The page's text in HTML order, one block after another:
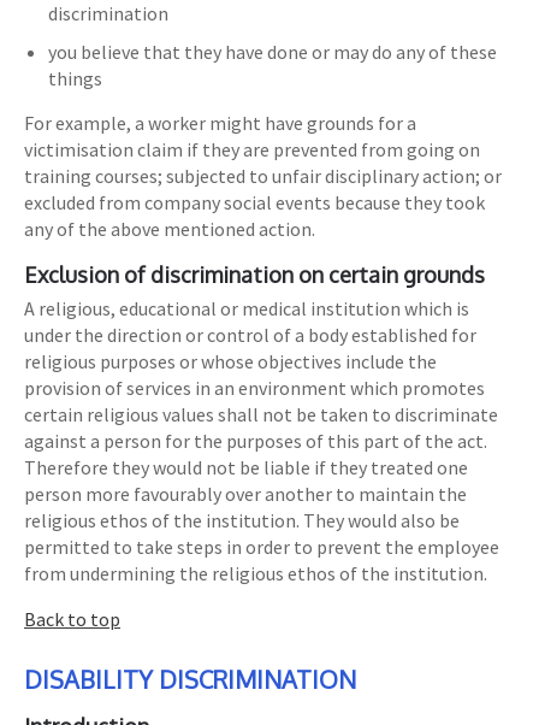
discrimination
you believe that they have done or may do any of these
things
For example, a worker might have grounds for a
victimisation claim if they are prevented from going on
training courses; subjected to unfair disciplinary action; or
excluded from company social events because they took
any of the above mentioned action.
Exclusion of discrimination on certain grounds
A religious, educational or medical institution which is
under the direction or control of a body established for
religious purposes or whose objectives include the
provision of services in an environment which promotes
certain religious values shall not be taken to discriminate
against a person for the purposes of this part of the act.
Therefore they would not be liable if they treated one
person more favourably over another to maintain the
religious ethos of the institution. They would also be
permitted to take steps in order to prevent the employee
from undermining the religious ethos of the institution.
Back to top
DISABILITY DISCRIMINATION